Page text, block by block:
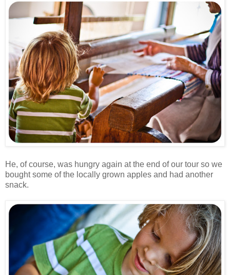
He, of course, was hungry again at the end of our tour so we
bought some of the locally grown apples and had another
snack.